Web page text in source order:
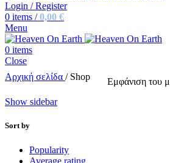
Login / Register
0 items / 0,00 €
Menu
0 items
Close
Αρχική σελίδα / Shop
Εμφάνιση του
Show sidebar
Sort by
Popularity
Average rating